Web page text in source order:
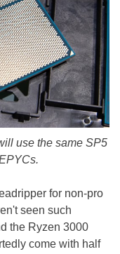
use the same SP5
for non-pro
seen such
the Ryzen 3000
come with half